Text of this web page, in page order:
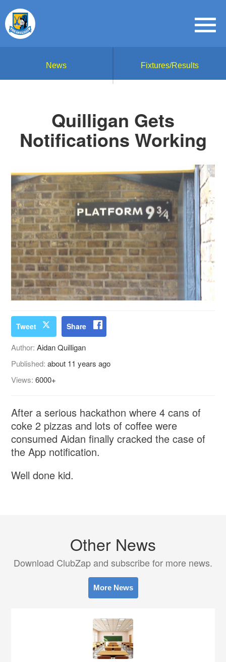
News Fixtures/Results
Quilligan Gets
Notifications Working
Tweet Share
Author:Aidan Quilligan
Published:about 11 years ago
Views:6000+
After a serious hackathon where 4 cans of
coke 2 pizzas and lots of coffee were
consumed Aidan finally cracked the case of
the App notification.
Well done kid.
Other News
Download ClubZap and subscribe for more news.
More News